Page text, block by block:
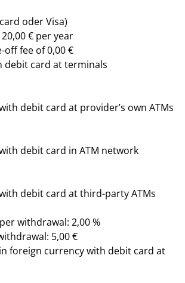
oder Visa)
€ per year
off fee of 0,00 €
debit card at terminals
debit card at provider’s own ATMs
debit card in ATM network
debit card at third-party ATMs
withdrawal: 2,00 %
5,00 €
foreign currency with debit card at